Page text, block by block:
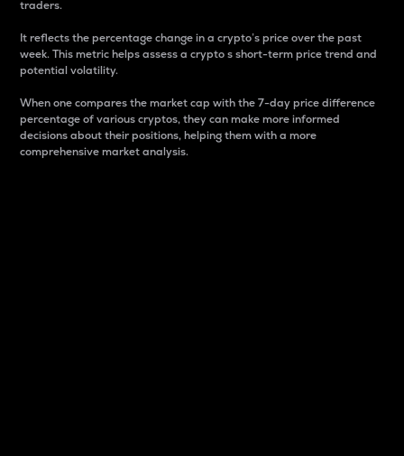
traders.
It reflects the percentage change in a crypto’s price over the past
week. This metric helps assess a crypto s short-term price trend and
potential volatility.
When one compares the market cap with the 7-day price difference
percentage of various cryptos, they can make more informed
decisions about their positions, helping them with a more
comprehensive market analysis.